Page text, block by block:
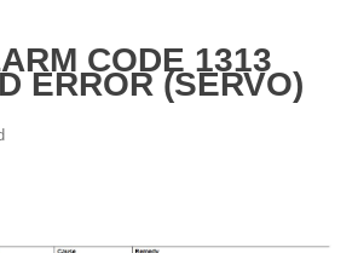
CODE 1313
ERROR (SERVO)